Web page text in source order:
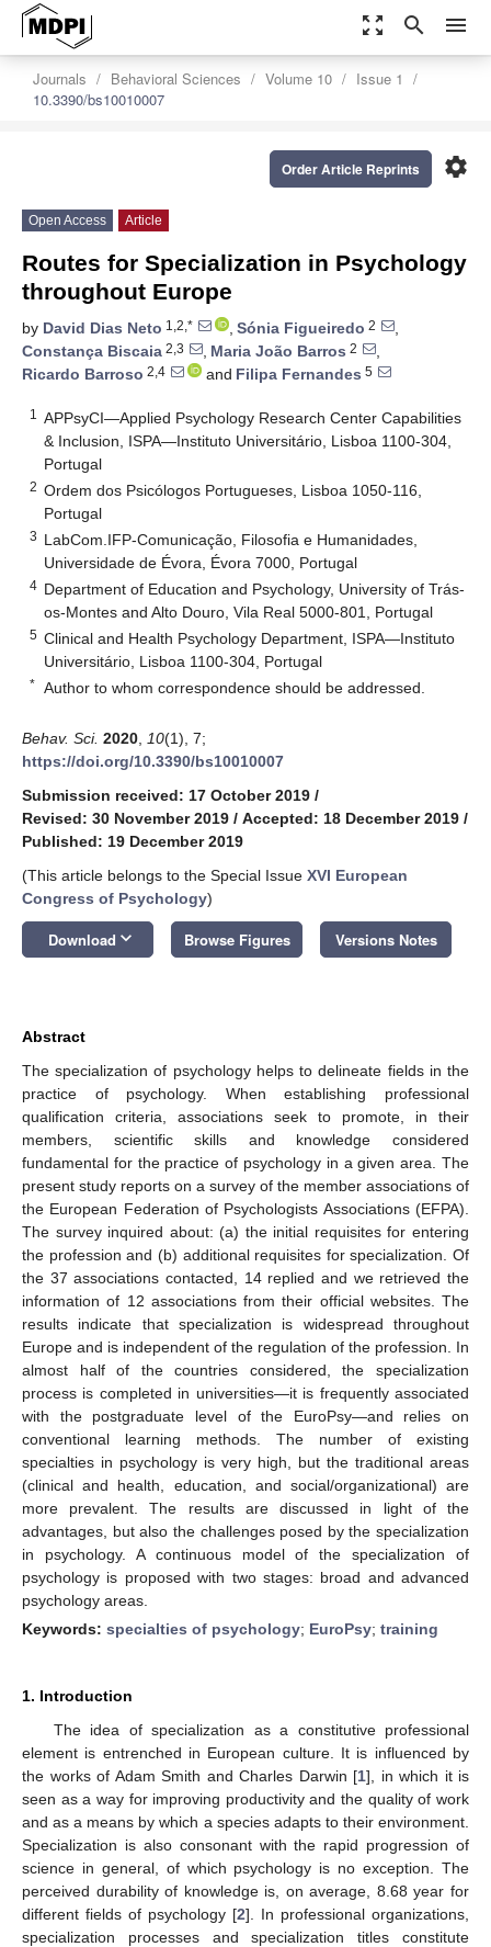
zoom_out_map search menu
Journals Behavioral Sciences Volume 10
Issue 1
10.3390/bs10010007
settings
Order Article Reprints
Open Access Article
Routes for Specialization in Psychology
throughout Europe
by David Dias Neto 1,2,* , Sónia Figueiredo 2
,
Constança Biscaia 2,3 , Maria João Barros 2
,
Ricardo Barroso 2,4 and Filipa Fernandes 5
1
APPsyCI—Applied Psychology Research Center Capabilities
& Inclusion, ISPA—Instituto Universitário, Lisboa 1100-304,
Portugal
2 Ordem dos Psicólogos Portugueses, Lisboa 1050-116,
Portugal
3 LabCom.IFP-Comunicação, Filosofia e Humanidades,
Universidade de Évora, Évora 7000, Portugal
4 Department of Education and Psychology, University of Trás-
os-Montes and Alto Douro, Vila Real 5000-801, Portugal
5 Clinical and Health Psychology Department, ISPA—Instituto
Universitário, Lisboa 1100-304, Portugal
* Author to whom correspondence should be addressed.
Behav. Sci. 2020 10(1), 7;
https://doi.org/10.3390/bs10010007
Submission received: 17 October 2019 /
Revised: 30 November 2019 / Accepted: 18 December 2019 /
Published: 19 December 2019
(This article belongs to the Special Issue XVI European
Congress of Psychology)
Download keyboard_arrow_down Browse Figures Versions Notes
Abstract
The specialization of psychology helps to delineate fields in the
practice of psychology. When establishing professional
qualification criteria, associations seek to promote, in their
members, scientific skills and knowledge considered
fundamental for the practice of psychology in a given area. The
present study reports on a survey of the member associations of
the European Federation of Psychologists Associations (EFPA).
The survey inquired about: (a) the initial requisites for entering
the profession and (b) additional requisites for specialization. Of
the 37 associations contacted, 14 replied and we retrieved the
information of 12 associations from their official websites. The
results indicate that specialization is widespread throughout
Europe and is independent of the regulation of the profession. In
almost half of the countries considered, the specialization
process is completed in universities—it is frequently associated
with the postgraduate level of the EuroPsy—and relies on
conventional learning methods. The number of existing
specialties in psychology is very high, but the traditional areas
(clinical and health, education, and social/organizational) are
more prevalent. The results are discussed in light of the
advantages, but also the challenges posed by the specialization
in psychology. A continuous model of the specialization of
psychology is proposed with two stages: broad and advanced
psychology areas.
Keywords: specialties of psychology; EuroPsy; training
1. Introduction
The idea of specialization as a constitutive professional
element is entrenched in European culture. It is influenced by
the works of Adam Smith and Charles Darwin [1], in which it is
seen as a way for improving productivity and the quality of work
and as a means by which a species adapts to their environment.
Specialization is also consonant with the rapid progression of
science in general, of which psychology is no exception. The
perceived durability of knowledge is, on average, 8.68 year for
different fields of psychology [2]. In professional organizations,
specialization processes and specialization titles constitute